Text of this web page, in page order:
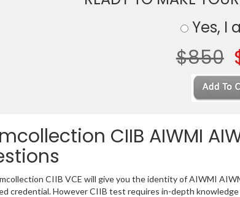
Yes, I
$850
CIIB AIWMI
CIIB VCE will give you the identity of AIWMI
credential. However CIIB test requires in-depth